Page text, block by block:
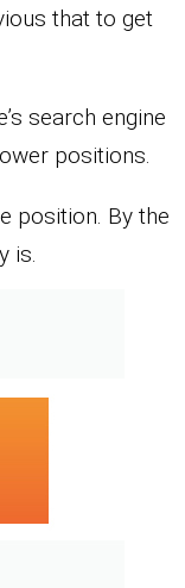
that to get
search engine
positions.
position. By the
is.